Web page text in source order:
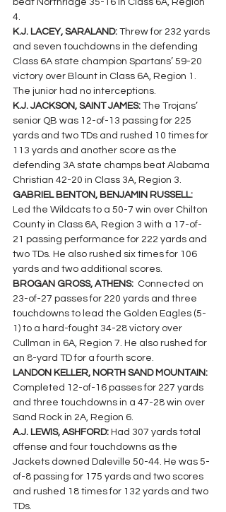
beat Northridge 35-16 in Class 6A, Region
4.
K.J. LACEY, SARALAND: Threw for 232 yards
and seven touchdowns in the defending
Class 6A state champion Spartans’ 59-20
victory over Blount in Class 6A, Region 1.
The junior had no interceptions.
K.J. JACKSON, SAINT JAMES: The Trojans’
senior QB was 12-of-13 passing for 225
yards and two TDs and rushed 10 times for
113 yards and another score as the
defending 3A state champs beat Alabama
Christian 42-20 in Class 3A, Region 3.
GABRIEL BENTON, BENJAMIN RUSSELL:
Led the Wildcats to a 50-7 win over Chilton
County in Class 6A, Region 3 with a 17-of-
21 passing performance for 222 yards and
two TDs. He also rushed six times for 106
yards and two additional scores.
BROGAN GROSS, ATHENS: Connected on
23-of-27 passes for 220 yards and three
touchdowns to lead the Golden Eagles (5-
1) to a hard-fought 34-28 victory over
Cullman in 6A, Region 7. He also rushed for
an 8-yard TD for a fourth score.
LANDON KELLER, NORTH SAND MOUNTAIN:
Completed 12-of-16 passes for 227 yards
and three touchdowns in a 47-28 win over
Sand Rock in 2A, Region 6.
A.J. LEWIS, ASHFORD: Had 307 yards total
offense and four touchdowns as the
Jackets downed Daleville 50-44. He was 5-
of-8 passing for 175 yards and two scores
and rushed 18 times for 132 yards and two
TDs.